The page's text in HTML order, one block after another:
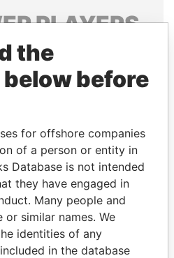
PLAYERS
of world leaders,
and associates.
Paradise
Papers
Papers
the
before
for offshore companies
of a person or entity in
Database is not intended
they have engaged in
Many people and
or similar names. We
identities of any
in the database